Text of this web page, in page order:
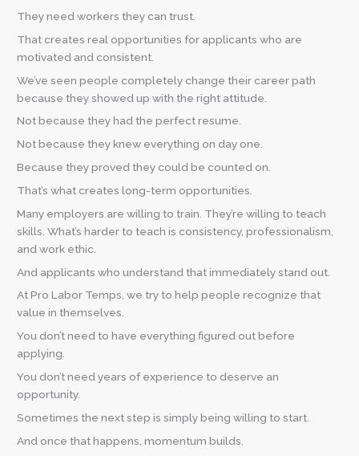
They need workers they can trust.
That creates real opportunities for applicants who are
motivated and consistent.
We’ve seen people completely change their career path
because they showed up with the right attitude.
Not because they had the perfect resume.
Not because they knew everything on day one.
Because they proved they could be counted on.
That’s what creates long-term opportunities.
Many employers are willing to train. They’re willing to teach
skills. What’s harder to teach is consistency, professionalism,
and work ethic.
And applicants who understand that immediately stand out.
At Pro Labor Temps, we try to help people recognize that
value in themselves.
You don’t need to have everything figured out before
applying.
You don’t need years of experience to deserve an
opportunity.
Sometimes the next step is simply being willing to start.
And once that happens, momentum builds.